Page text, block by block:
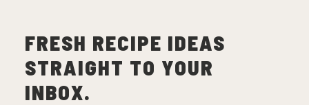
FRESH RECIPE IDEAS
STRAIGHT TO YOUR
INBOX.